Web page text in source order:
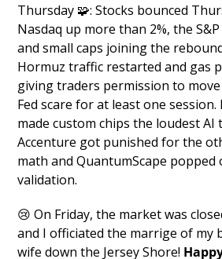
Thursday 🧩: Stocks bounced
Nasdaq up more than 2%, the
and small caps joining the
Hormuz traffic restarted and gas
giving traders permission to move
Fed scare for at least one
made custom chips the loudest AI
Accenture got punished for the
math and QuantumScape popped
validation.
😢 On Friday, the market was
and I officiated the marrige of my
wife down the Jersey Shore!